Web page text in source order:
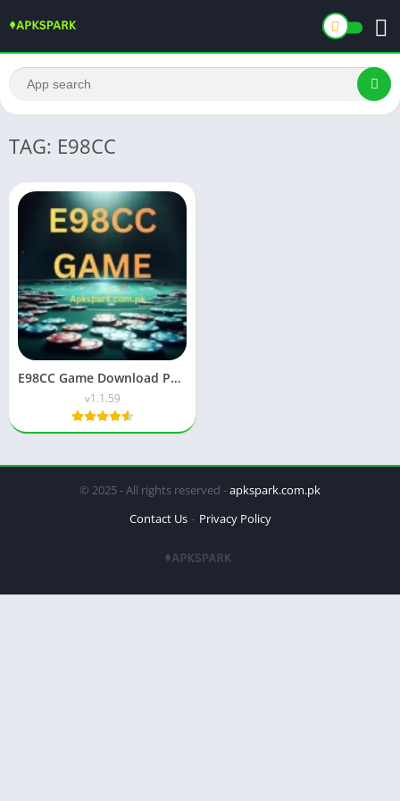
TAG: E98CC
E98CC Game Download Pakistan Official Real Money APP For Android
v1.1.59
© 2025 - All rights reserved -apkspark.com.pk
Contact Us
Privacy Policy